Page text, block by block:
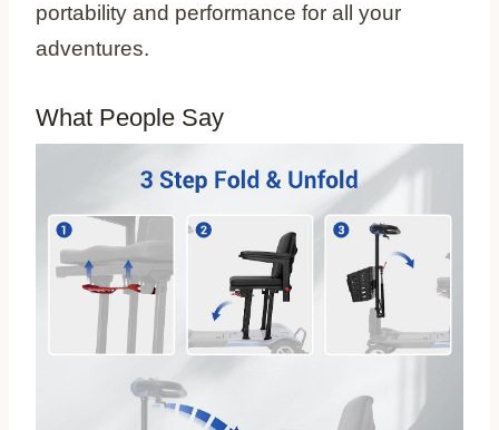
portability and performance for all your
adventures.
What People Say